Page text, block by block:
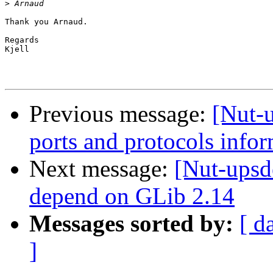
>
Thank you Arnaud.
Regards
Kjell
Previous message: [Nut-
ports and protocols
Next message: [Nut-
depend on GLib 2.14
Messages sorted by: [
]